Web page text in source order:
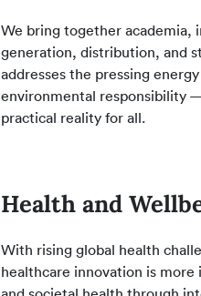
We bring together academia,
generation, distribution, and
addresses the pressing
environmental responsibility
practical reality for all.
Health and
With rising global health
healthcare innovation is